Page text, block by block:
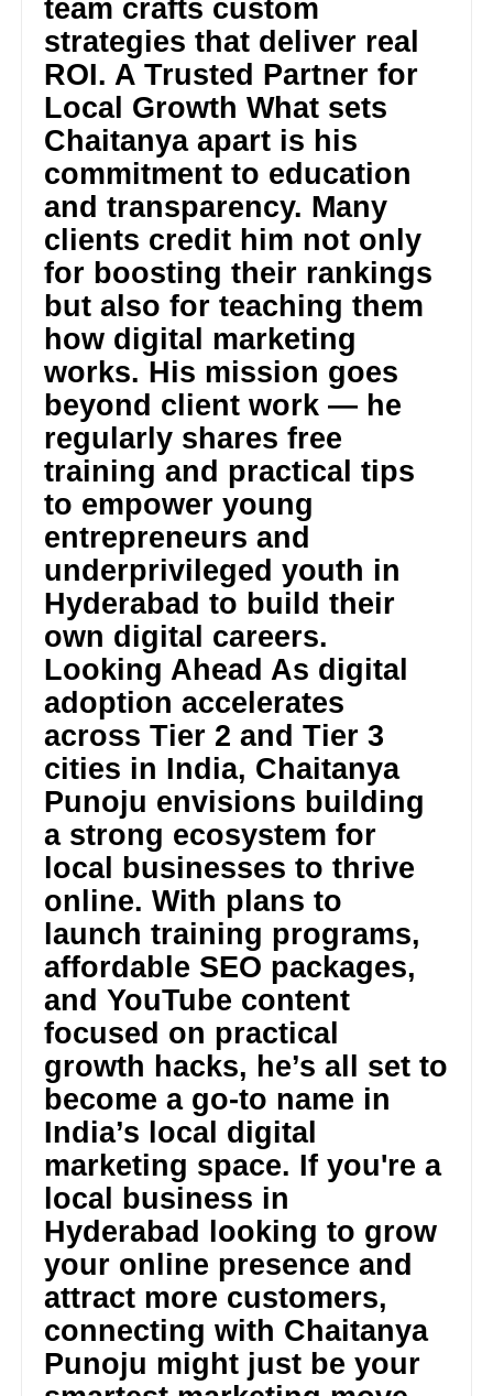
team crafts custom
strategies that deliver real
ROI. A Trusted Partner for
Local Growth What sets
Chaitanya apart is his
commitment to education
and transparency. Many
clients credit him not only
for boosting their rankings
but also for teaching them
how digital marketing
works. His mission goes
beyond client work — he
regularly shares free
training and practical tips
to empower young
entrepreneurs and
underprivileged youth in
Hyderabad to build their
own digital careers.
Looking Ahead As digital
adoption accelerates
across Tier 2 and Tier 3
cities in India, Chaitanya
Punoju envisions building
a strong ecosystem for
local businesses to thrive
online. With plans to
launch training programs,
affordable SEO packages,
and YouTube content
focused on practical
growth hacks, he’s all set to
become a go-to name in
India’s local digital
marketing space. If you're a
local business in
Hyderabad looking to grow
your online presence and
attract more customers,
connecting with Chaitanya
Punoju might just be your